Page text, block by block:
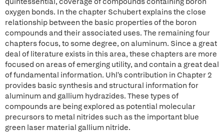
oxygen bonds. In the chapter Schubert explains the close
relationship between the basic properties of the boron
compounds and their associated uses. The remaining four
chapters focus, to some degree, on aluminum. Since a great
deal of literature exists in this area, these chapters are more
focused on areas of emerging utility, and contain a great deal
of fundamental information. Uhl's contribution in Chapter 2
provides basic synthesis and structural information for
aluminum and gallium hydrazides. These types of
compounds are being explored as potential molecular
precursors to metal nitrides such as the important blue
green laser material gallium nitride.